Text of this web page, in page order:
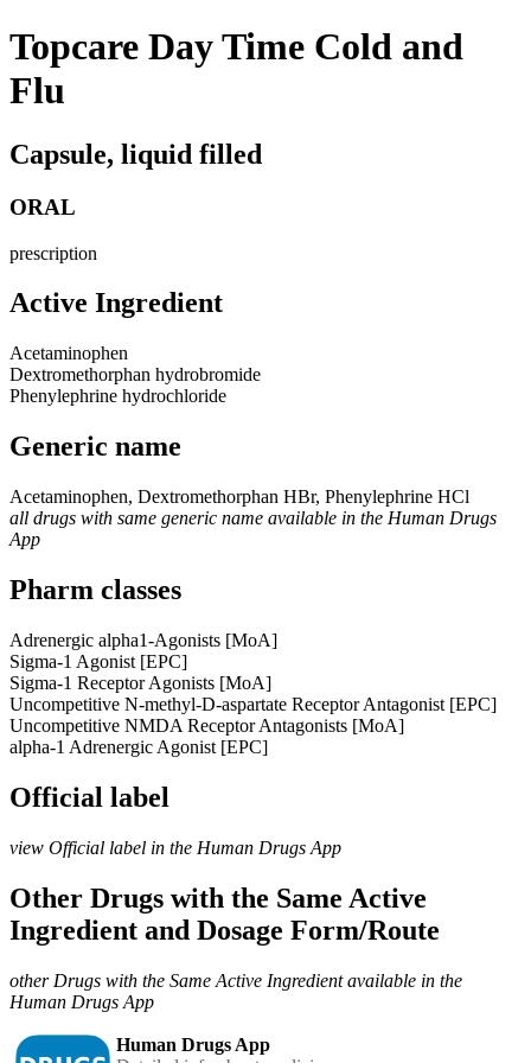
Topcare Day Time Cold and
Flu
Capsule, liquid filled
ORAL
prescription
Active Ingredient
Acetaminophen
Dextromethorphan hydrobromide
Phenylephrine hydrochloride
Generic name
Acetaminophen, Dextromethorphan HBr, Phenylephrine HCl
all drugs with same generic name available in the Human Drugs
App
Pharm classes
Adrenergic alpha1-Agonists [MoA]
Sigma-1 Agonist [EPC]
Sigma-1 Receptor Agonists [MoA]
Uncompetitive N-methyl-D-aspartate Receptor Antagonist [EPC]
Uncompetitive NMDA Receptor Antagonists [MoA]
alpha-1 Adrenergic Agonist [EPC]
Official label
view Official label in the Human Drugs App
Other Drugs with the Same Active
Ingredient and Dosage Form/Route
other Drugs with the Same Active Ingredient available in the
Human Drugs App
Human Drugs App